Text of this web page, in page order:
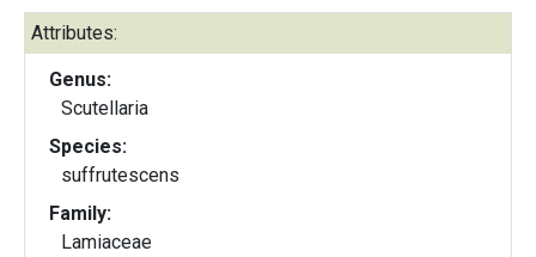
Attributes:
Genus:
Scutellaria
Species:
suffrutescens
Family:
Lamiaceae